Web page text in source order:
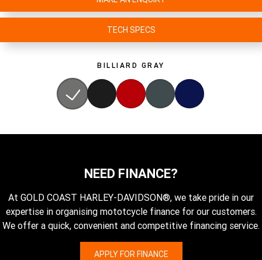
TECH SPECS
BILLIARD GRAY
NEED FINANCE?
At GOLD COAST HARLEY-DAVIDSON®, we take pride in our
expertise in organising mototcycle finance for our customers.
We offer a quick, convenient and competitive financing service.
APPLY FOR FINANCE